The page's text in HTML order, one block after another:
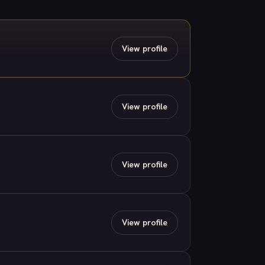
View profile
View profile
View profile
View profile